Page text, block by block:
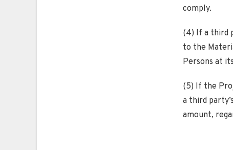
comply.
(4) If a third
to the
Persons at
(5) If the
a third
amount,